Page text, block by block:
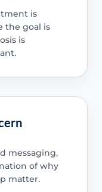
is
the goal is
is
messaging,
of why
matter.